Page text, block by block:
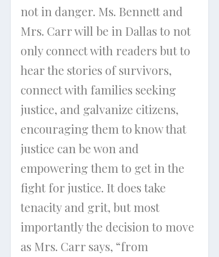
not in danger. Ms. Bennett and
Mrs. Carr will be in Dallas to not
only connect with readers but to
hear the stories of survivors,
connect with families seeking
justice, and galvanize citizens,
encouraging them to know that
justice can be won and
empowering them to get in the
fight for justice. It does take
tenacity and grit, but most
importantly the decision to move
as Mrs. Carr says, “from